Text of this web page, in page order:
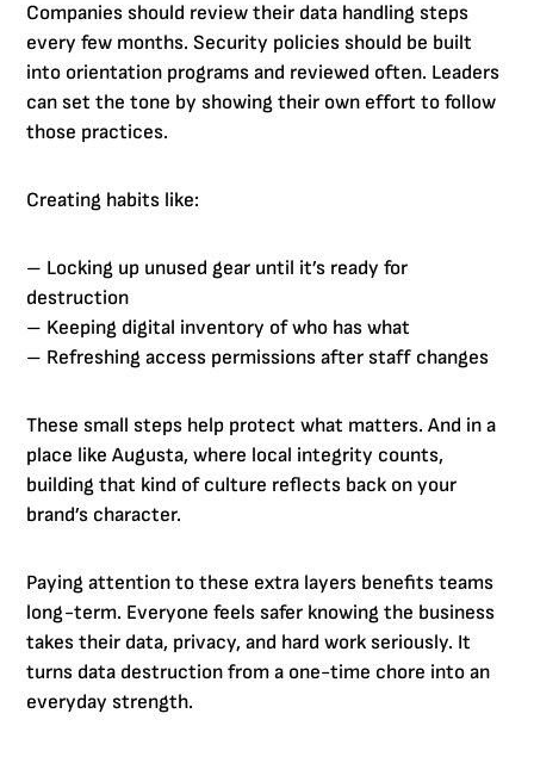
Companies should review their data handling steps
every few months. Security policies should be built
into orientation programs and reviewed often. Leaders
can set the tone by showing their own effort to follow
those practices.
Creating habits like:
– Locking up unused gear until it’s ready for
destruction
– Keeping digital inventory of who has what
– Refreshing access permissions after staff changes
These small steps help protect what matters. And in a
place like Augusta, where local integrity counts,
building that kind of culture reflects back on your
brand’s character.
Paying attention to these extra layers benefits teams
long-term. Everyone feels safer knowing the business
takes their data, privacy, and hard work seriously. It
turns data destruction from a one-time chore into an
everyday strength.